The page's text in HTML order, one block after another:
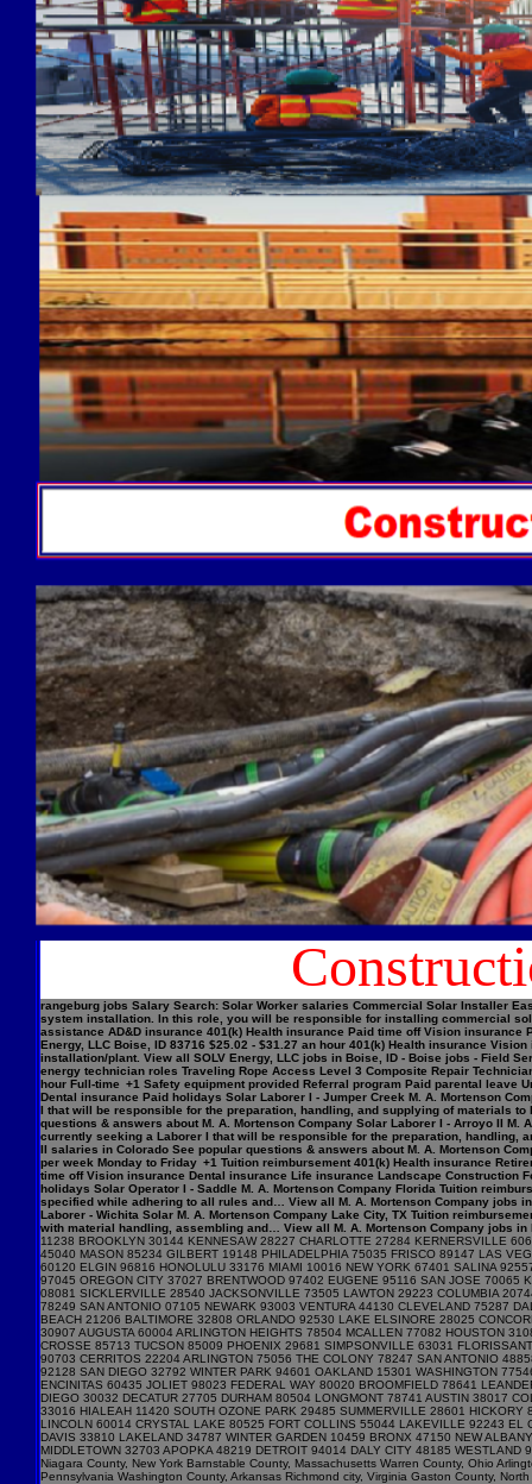
rangeburg jobs Salary Search: Solar Worker salaries Commercial Solar Installer
system installation. In this role, you will be responsible for installing commercial
assistance AD&D insurance 401(k) Health insurance Paid time off Vision
Energy, LLC Boise, ID 83716 $25.02 - $31.27 an hour 401(k) Health insurance
installation/plant. View all SOLV Energy, LLC jobs in Boise, ID - Boise jobs - Field
energy technician roles Traveling Rope Access Level 3 Composite Repair
hour Full-time +1 Safety equipment provided Referral program Paid parental leave
Dental insurance Paid holidays Solar Laborer I - Jumper Creek M. A. Mortenson
I that will be responsible for the preparation, handling, and supplying of materials
questions & answers about M. A. Mortenson Company Solar Laborer I - Arroyo II
currently seeking a Laborer I that will be responsible for the preparation, handling,
II salaries in Colorado See popular questions & answers about M. A. Mortenson
per week Monday to Friday +1 Tuition reimbursement 401(k) Health insurance
time off Vision insurance Dental insurance Life insurance Landscape Construction
holidays Solar Operator I - Saddle M. A. Mortenson Company Florida Tuition
specified while adhering to all rules and… View all M. A. Mortenson Company jobs
Laborer - Wichita Solar M. A. Mortenson Company Lake City, TX Tuition
with material handling, assembling and… View all M. A. Mortenson Company jobs